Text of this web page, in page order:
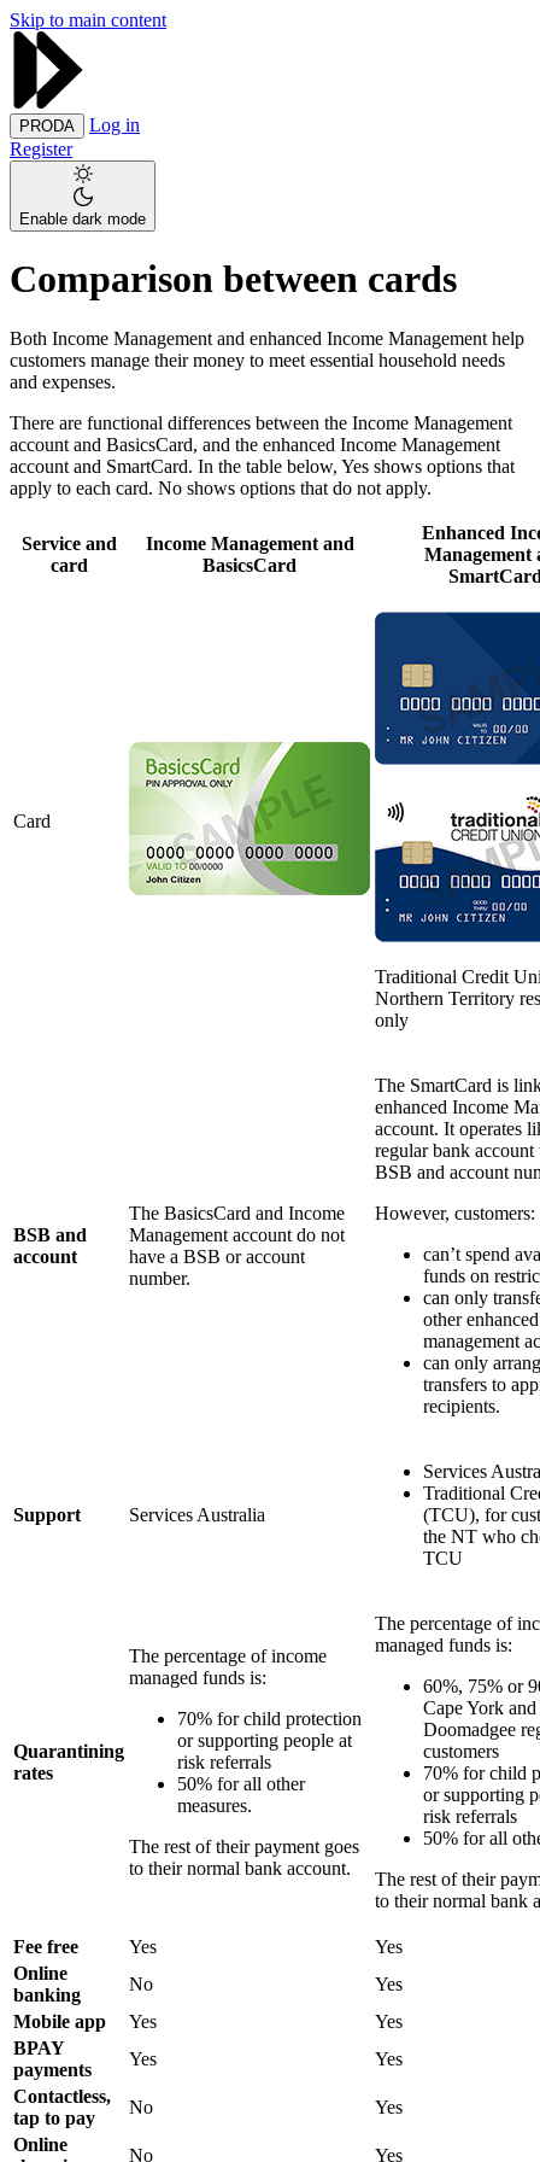
Skip to main content
PRODA
Log in
Register
Enable dark mode
Comparison between cards
Both Income Management and enhanced Income Management help
customers manage their money to meet essential household needs
and expenses.
There are functional differences between the Income Management
account and BasicsCard, and the enhanced Income Management
account and SmartCard. In the table below, Yes shows options that
apply to each card. No shows options that do not apply.
Service and
card
Income Management and
BasicsCard
Enhanced
Management
Card
Traditional Credit
Northern Territory
only
BSB and
account
The BasicsCard and Income
Management account do not
have a BSB or account
number.
The SmartCard is
enhanced Income
account. It operates
regular bank
BSB and account
However, customers:
can’t spend
funds on
can only
other
management
can only
transfers to
recipients.
Support Services Australia
Services
Traditional
(TCU), for
the NT who
TCU
Quarantining
rates
The percentage of income
managed funds is:
70% for child protection
or supporting people at
risk referrals
50% for all other
measures.
The rest of their payment goes
to their normal bank account.
The percentage of
managed funds is:
60%, 75% or
Cape York and
Doomadgee
customers
70% for child
or supporting
risk referrals
50% for all
The rest of their
to their normal bank
Fee free Yes
Yes
Online
banking
No
Yes
Mobile app
Yes
Yes
BPAY
payments
Yes
Yes
Contactless,
tap to pay
No
Yes
Online
No Yes